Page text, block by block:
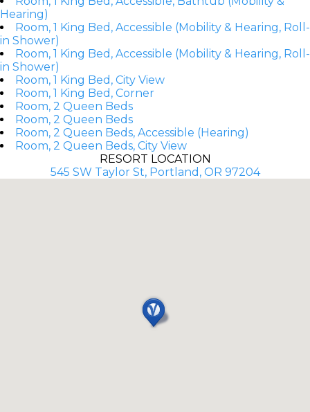
Hearing)
Room, 1 King Bed, Accessible (Mobility & Hearing, Roll-
in Shower)
Room, 1 King Bed, Accessible (Mobility & Hearing, Roll-
in Shower)
Room, 1 King Bed, City View
Room, 1 King Bed, Corner
Room, 2 Queen Beds
Room, 2 Queen Beds
Room, 2 Queen Beds, Accessible (Hearing)
Room, 2 Queen Beds, City View
RESORT LOCATION
545 SW Taylor St, Portland, OR 97204